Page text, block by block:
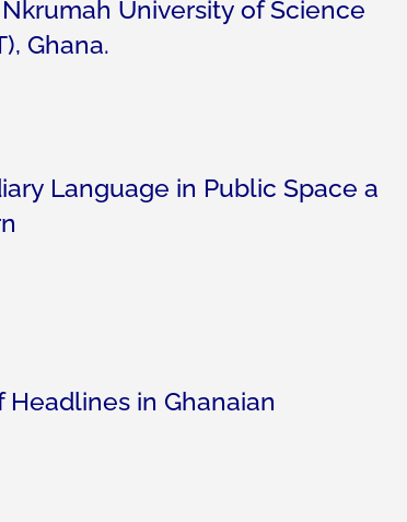
University of Science
Ghana.
Language in Public Space a
in Ghanaian